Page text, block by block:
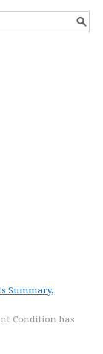
Summary,
Condition has